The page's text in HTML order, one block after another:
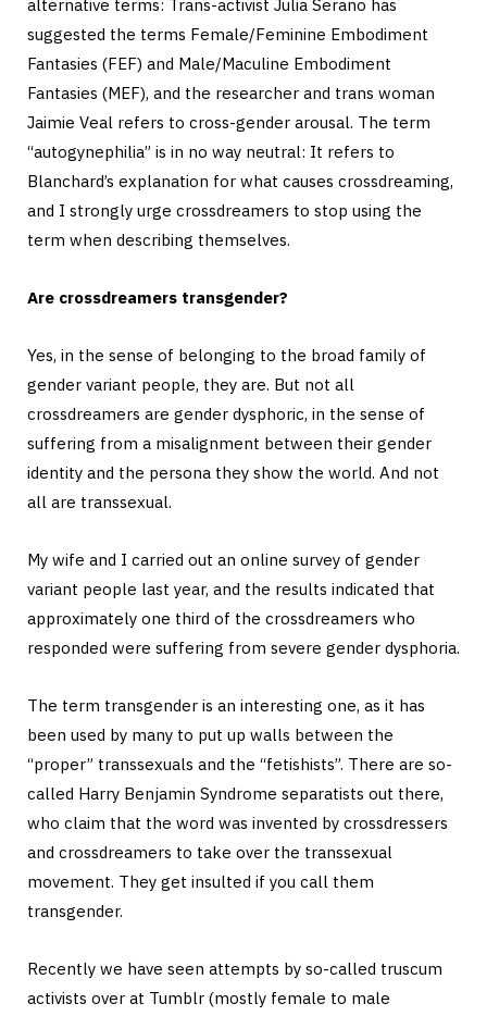
alternative terms: Trans-activist Julia Serano has
suggested the terms Female/Feminine Embodiment
Fantasies (FEF) and Male/Maculine Embodiment
Fantasies (MEF), and the researcher and trans woman
Jaimie Veal refers to cross-gender arousal. The term
“autogynephilia” is in no way neutral: It refers to
Blanchard’s explanation for what causes crossdreaming,
and I strongly urge crossdreamers to stop using the
term when describing themselves.
Are crossdreamers transgender?
Yes, in the sense of belonging to the broad family of
gender variant people, they are. But not all
crossdreamers are gender dysphoric, in the sense of
suffering from a misalignment between their gender
identity and the persona they show the world. And not
all are transsexual.
My wife and I carried out an online survey of gender
variant people last year, and the results indicated that
approximately one third of the crossdreamers who
responded were suffering from severe gender dysphoria.
The term transgender is an interesting one, as it has
been used by many to put up walls between the
“proper” transsexuals and the “fetishists”. There are so-
called Harry Benjamin Syndrome separatists out there,
who claim that the word was invented by crossdressers
and crossdreamers to take over the transsexual
movement. They get insulted if you call them
transgender.
Recently we have seen attempts by so-called truscum
activists over at Tumblr (mostly female to male